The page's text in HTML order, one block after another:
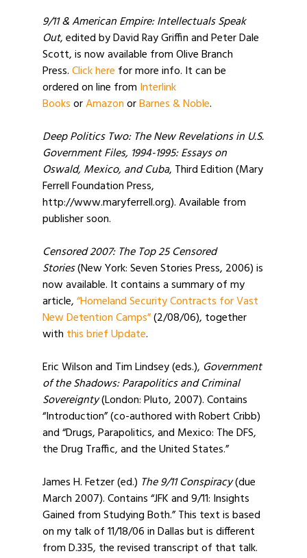
9/11 & American Empire: Intellectuals Speak
Out, edited by David Ray Griffin and Peter Dale
Scott, is now available from Olive Branch
Press.Click here for more info. It can be
ordered on line from Interlink
BooksorAmazonorBarnes & Noble.
Deep Politics Two: The New Revelations in U.S.
Government Files, 1994-1995: Essays on
Oswald, Mexico, and Cuba, Third Edition (Mary
Ferrell Foundation Press,
http://www.maryferrell.org). Available from
publisher soon.
Censored 2007: The Top 25 Censored
Stories(New York: Seven Stories Press, 2006) is
now available. It contains a summary of my
article,“Homeland Security Contracts for Vast
New Detention Camps”(2/08/06), together
with this brief Update.
Eric Wilson and Tim Lindsey (eds.), Government
of the Shadows: Parapolitics and Criminal
Sovereignty(London: Pluto, 2007). Contains
“Introduction” (co-authored with Robert Cribb)
and “Drugs, Parapolitics, and Mexico: The DFS,
the Drug Traffic, and the United States.”
James H. Fetzer (ed.) The 9/11 Conspiracy(due
March 2007). Contains “JFK and 9/11: Insights
Gained from Studying Both.” This text is based
on my talk of 11/18/06 in Dallas but is different
from D.335, the revised transcript of that talk.